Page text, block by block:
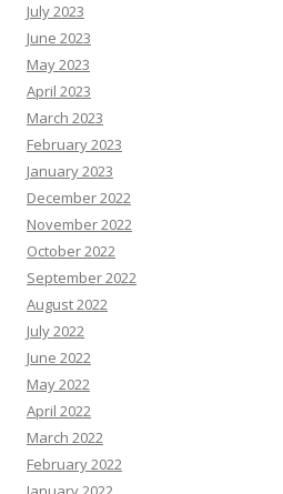
July 2023
June 2023
May 2023
April 2023
March 2023
February 2023
January 2023
December 2022
November 2022
October 2022
September 2022
August 2022
July 2022
June 2022
May 2022
April 2022
March 2022
February 2022